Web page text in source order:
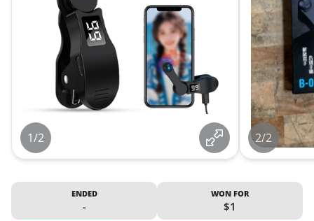
1/2 2/2
ENDED
-
WON FOR
$1